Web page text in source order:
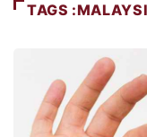
TAGS